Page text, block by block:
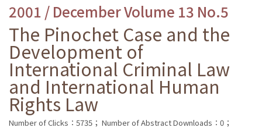
2001 / December Volume 13 No.5
The Pinochet Case and the
Development of
International Criminal Law
and International Human
Rights Law
Number of Clicks：5735； Number of Abstract Downloads：0；